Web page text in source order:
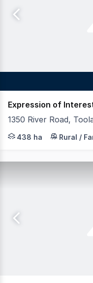
Expression of
1350 River Road,
LAWD in
438 ha Rural /